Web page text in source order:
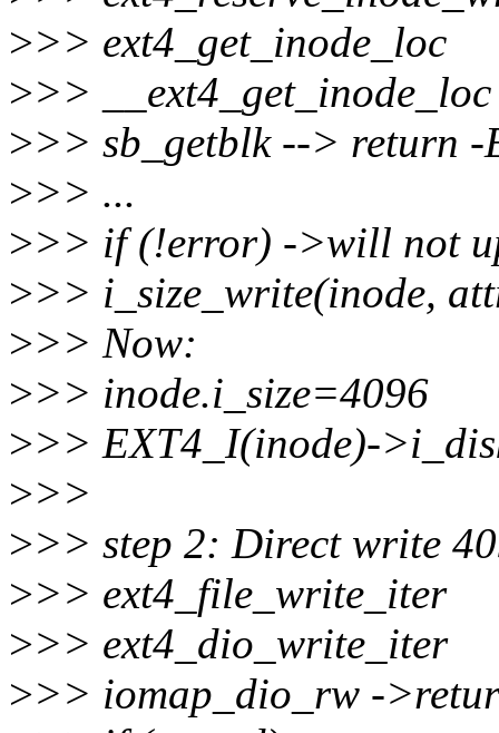
>>> ext4_get_inode_loc
>>> __ext4_get_inode_loc
>>> sb_getblk --> return -
>>> ...
>>> if (!error) ->will not
>>> i_size_write(inode,
>>> Now:
>>> inode.i_size=4096
>>> EXT4_I(inode)-
>>>
>>> step 2: Direct write
>>> ext4_file_write_iter
>>> ext4_dio_write_iter
>>> iomap_dio_rw -